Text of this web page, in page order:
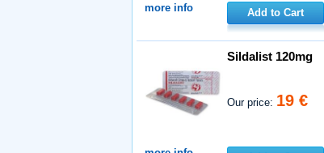
more info Add to Cart
Sildalist 120mg
Our price: 19 €